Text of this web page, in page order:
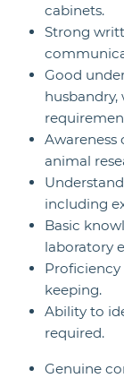
cabinets.
Strong
Good
husbandry,
Awareness
animal
including
Basic
laboratory
Proficiency
keeping.
Ability to
required.
Genuine